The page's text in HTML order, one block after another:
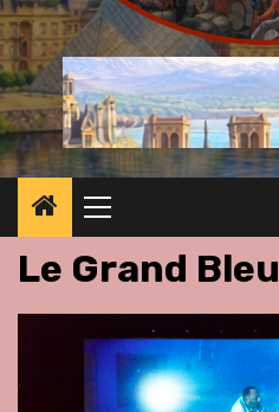
Primary
Menu
Le Grand Bleu